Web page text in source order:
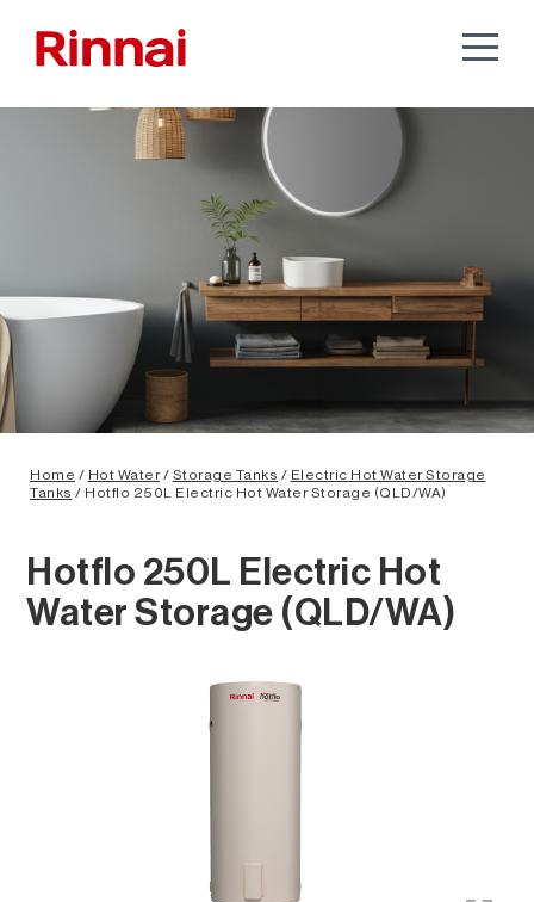
Home / Hot Water/ Storage Tanks / Electric Hot Water Storage
Tanks / Hotflo 250L Electric Hot Water Storage (QLD/WA)
Hotflo 250L Electric Hot
Water Storage (QLD/WA)